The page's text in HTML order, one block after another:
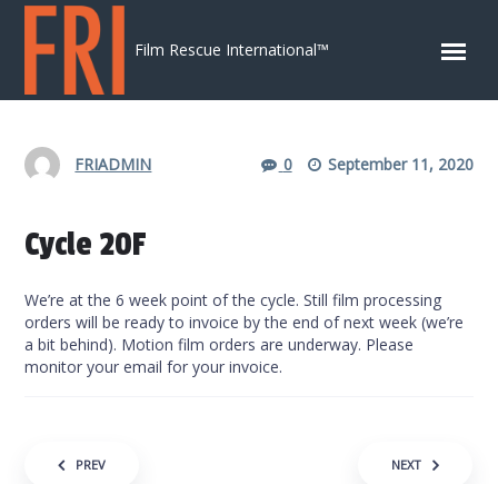
Skip to content
Film Rescue International™
FRIADMIN 0 September 11, 2020
Cycle 20F
We’re at the 6 week point of the cycle. Still film processing
orders will be ready to invoice by the end of next week (we’re
a bit behind). Motion film orders are underway. Please
monitor your email for your invoice.
Post navigation
PREV NEXT